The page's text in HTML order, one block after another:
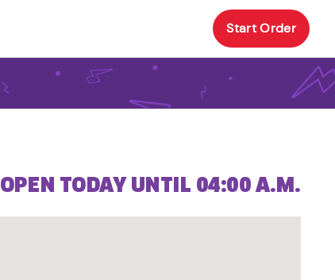
Start Order
OPEN TODAY UNTIL 04:00 A.M.